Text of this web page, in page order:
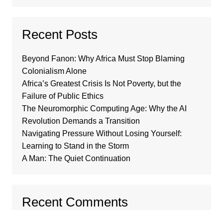
Recent Posts
Beyond Fanon: Why Africa Must Stop Blaming
Colonialism Alone
Africa’s Greatest Crisis Is Not Poverty, but the
Failure of Public Ethics
The Neuromorphic Computing Age: Why the AI
Revolution Demands a Transition
Navigating Pressure Without Losing Yourself:
Learning to Stand in the Storm
A Man: The Quiet Continuation
Recent Comments